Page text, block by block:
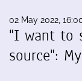
02 May 2022,
"I want to
source":